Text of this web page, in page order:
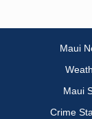
Maui
Maui
Crime